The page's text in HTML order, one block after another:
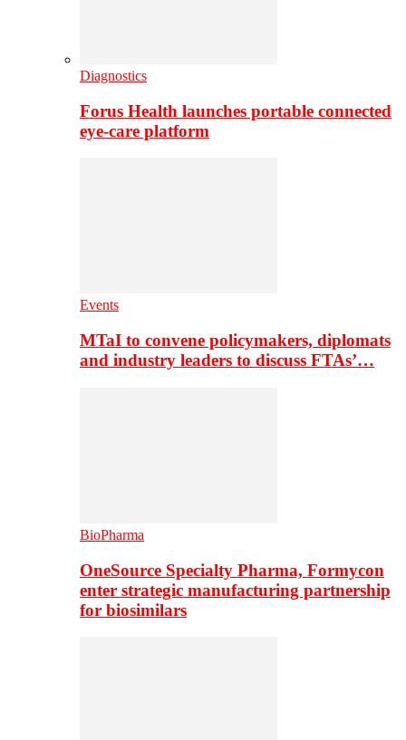
Diagnostics
Forus Health launches portable connected
eye-care platform
Events
MTaI to convene policymakers, diplomats
and industry leaders to discuss FTAs’…
BioPharma
OneSource Specialty Pharma, Formycon
enter strategic manufacturing partnership
for biosimilars